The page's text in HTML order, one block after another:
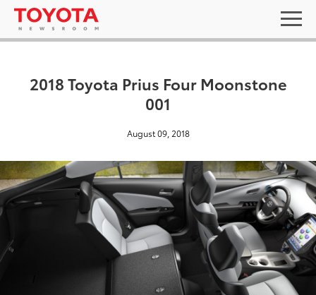
2018 Toyota Prius Four Moonstone
001
August 09, 2018